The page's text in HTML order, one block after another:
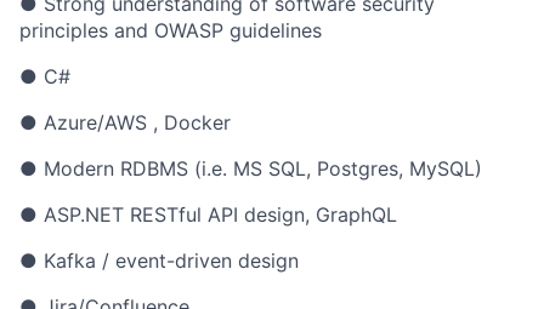
principles and OWASP guidelines
● C#
● Azure/AWS , Docker
● Modern RDBMS (i.e. MS SQL, Postgres, MySQL)
● ASP.NET RESTful API design, GraphQL
● Kafka / event-driven design